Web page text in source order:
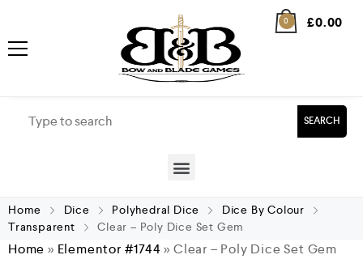
0 £0.00
SEARCH
Home Dice Polyhedral Dice
Dice By Colour
Transparent
Clear – Poly Dice Set Gem
Home » Elementor #1744»Clear – Poly Dice Set Gem